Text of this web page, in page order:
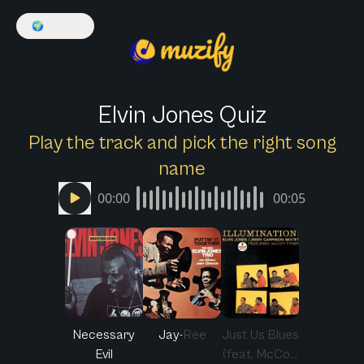
🌍
Elvin Jones Quiz
Play the track and pick the right song
name
00:00 00:05
Necessary
Evil
Jay-Ree
Just Us Blues
(feat. McCo...